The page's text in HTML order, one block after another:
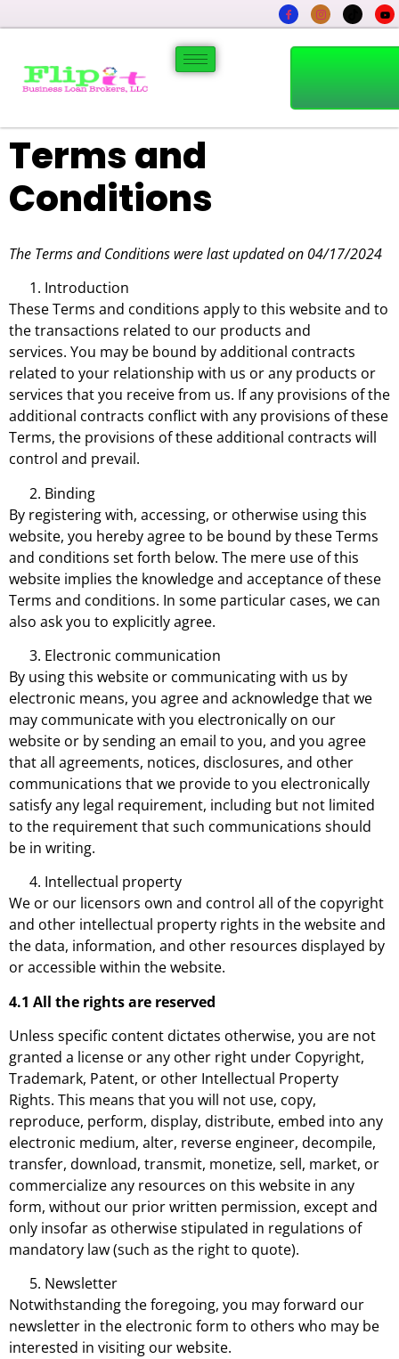
Terms and
Conditions
The Terms and Conditions were last updated on 04/17/2024
Introduction
These Terms and conditions apply to this website and to
the transactions related to our products and
services. You may be bound by additional contracts
related to your relationship with us or any products or
services that you receive from us. If any provisions of the
additional contracts conflict with any provisions of these
Terms, the provisions of these additional contracts will
control and prevail.
Binding
By registering with, accessing, or otherwise using this
website, you hereby agree to be bound by these Terms
and conditions set forth below. The mere use of this
website implies the knowledge and acceptance of these
Terms and conditions. In some particular cases, we can
also ask you to explicitly agree.
Electronic communication
By using this website or communicating with us by
electronic means, you agree and acknowledge that we
may communicate with you electronically on our
website or by sending an email to you, and you agree
that all agreements, notices, disclosures, and other
communications that we provide to you electronically
satisfy any legal requirement, including but not limited
to the requirement that such communications should
be in writing.
Intellectual property
We or our licensors own and control all of the copyright
and other intellectual property rights in the website and
the data, information, and other resources displayed by
or accessible within the website.
4.1 All the rights are reserved
Unless specific content dictates otherwise, you are not
granted a license or any other right under Copyright,
Trademark, Patent, or other Intellectual Property
Rights. This means that you will not use, copy,
reproduce, perform, display, distribute, embed into any
electronic medium, alter, reverse engineer, decompile,
transfer, download, transmit, monetize, sell, market, or
commercialize any resources on this website in any
form, without our prior written permission, except and
only insofar as otherwise stipulated in regulations of
mandatory law (such as the right to quote).
Newsletter
Notwithstanding the foregoing, you may forward our
newsletter in the electronic form to others who may be
interested in visiting our website.